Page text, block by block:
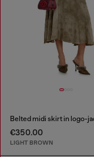
€350.00
LIGHT BROWN